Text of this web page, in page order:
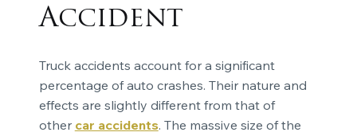
Accident
Truck accidents account for a significant
percentage of auto crashes. Their nature and
effects are slightly different from that of
other car accidents. The massive size of the